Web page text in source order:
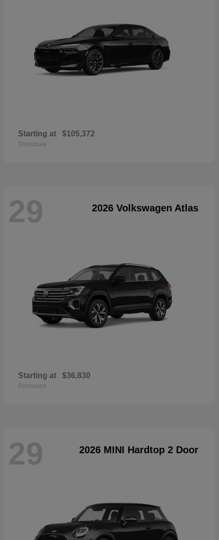
Starting at $105,372
Disclosure
29 2026 Volkswagen Atlas
Starting at $36,830
Disclosure
29 2026 MINI Hardtop 2 Door